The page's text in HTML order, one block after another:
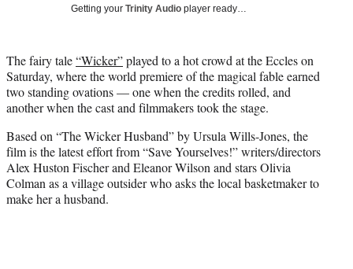
e
r
)
Getting your Trinity Audio player ready…
The fairy tale“Wicker”played to a hot crowd at the Eccles on
Saturday, where the world premiere of the magical fable earned
two standing ovations — one when the credits rolled, and
another when the cast and filmmakers took the stage.
Based on “The Wicker Husband” by Ursula Wills-Jones, the
film is the latest effort from “Save Yourselves!” writers/directors
Alex Huston Fischer and Eleanor Wilson and stars Olivia
Colman as a village outsider who asks the local basketmaker to
make her a husband.